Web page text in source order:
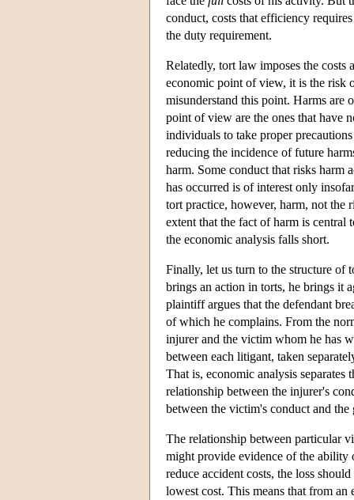
conduct, costs that efficiency
the duty requirement.
Relatedly, tort law imposes the costs
economic point of view, it is the risk
misunderstand this point. Harms are
point of view are the ones that have
individuals to take proper
reducing the incidence of future
harm. Some conduct that risks harm
has occurred is of interest only
tort practice, however, harm, not the
extent that the fact of harm is
the economic analysis falls short.
Finally, let us turn to the structure of
brings an action in torts, he brings it
plaintiff argues that the defendant
of which he complains. From the
injurer and the victim whom he has
between each litigant, taken
That is, economic analysis
relationship between the injurer's
between the victim's conduct and
The relationship between particular
might provide evidence of the ability
reduce accident costs, the loss
lowest cost. This means that from